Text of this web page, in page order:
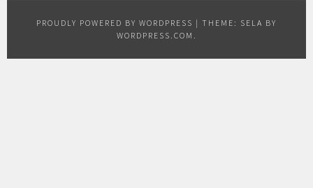
PROUDLY POWERED BY WORDPRESS | THEME: SELA BY
WORDPRESS.COM .